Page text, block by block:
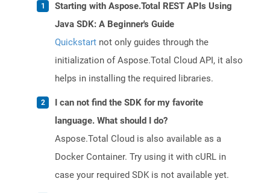
Starting with Aspose.Total REST APIs Using
Java SDK: A Beginner's Guide
Quickstart not only guides through the
initialization of Aspose.Total Cloud API, it also
helps in installing the required libraries.
I can not find the SDK for my favorite
language. What should I do?
Aspose.Total Cloud is also available as a
Docker Container. Try using it with cURL in
case your required SDK is not available yet.